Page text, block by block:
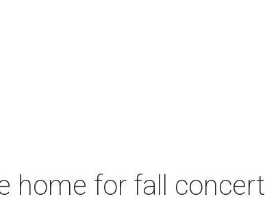
home for fall concert